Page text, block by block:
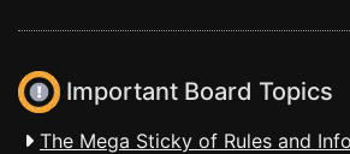
Important Board Topics
The Mega Sticky of Rules and